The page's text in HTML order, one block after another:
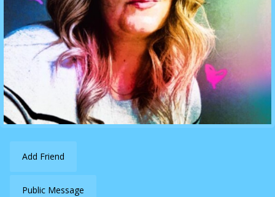
Add Friend
Public Message